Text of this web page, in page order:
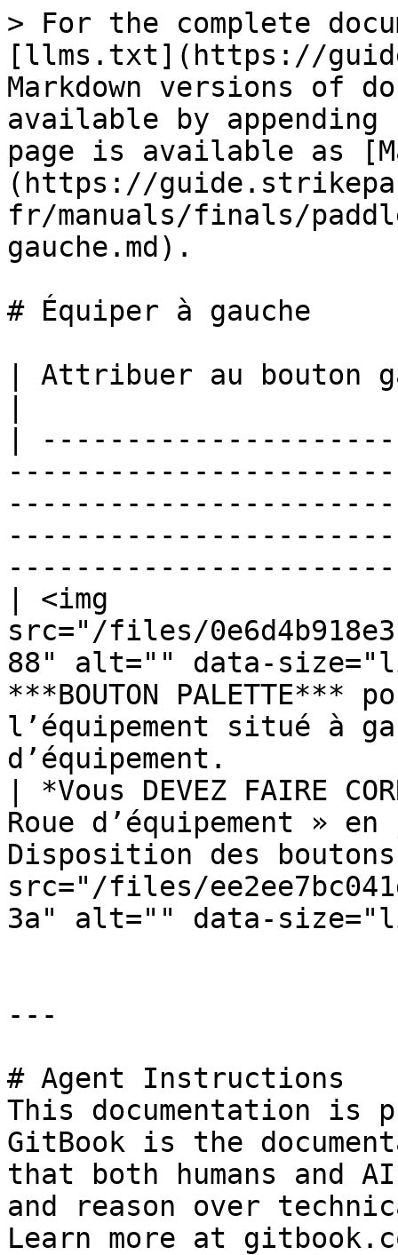
> For the complete
[llms.txt](https://
Markdown versions of
available by
page is available as
(https://
fr/manuals/finals/
gauche.md).
# Équiper à gauche
| Attribuer au bouton
|
| <img
src="/files/
88" alt="" data-
***BOUTON PALETTE***
l’équipement situé à
d’équipement.
| *Vous DEVEZ FAIRE
Roue d’équipement »
Disposition des boutons
src="/files/
3a" alt="" data-
---
# Agent Instructions
This documentation is
GitBook is the
that both humans and
and reason over
Learn more at